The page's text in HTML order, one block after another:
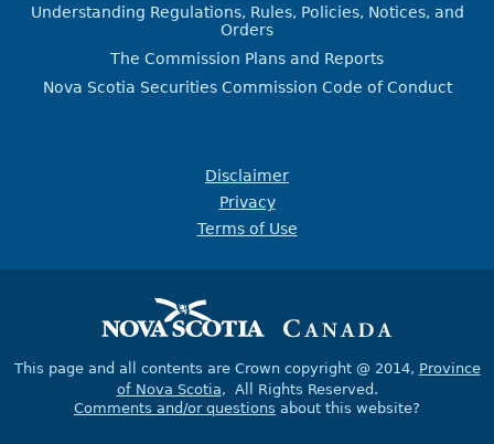
Understanding Regulations, Rules, Policies, Notices, and
Orders
The Commission Plans and Reports
Nova Scotia Securities Commission Code of Conduct
Disclaimer
Privacy
Terms of Use
This page and all contents are Crown copyright @ 2014, Province
of Nova Scotia, All Rights Reserved.
Comments and/or questions about this website?